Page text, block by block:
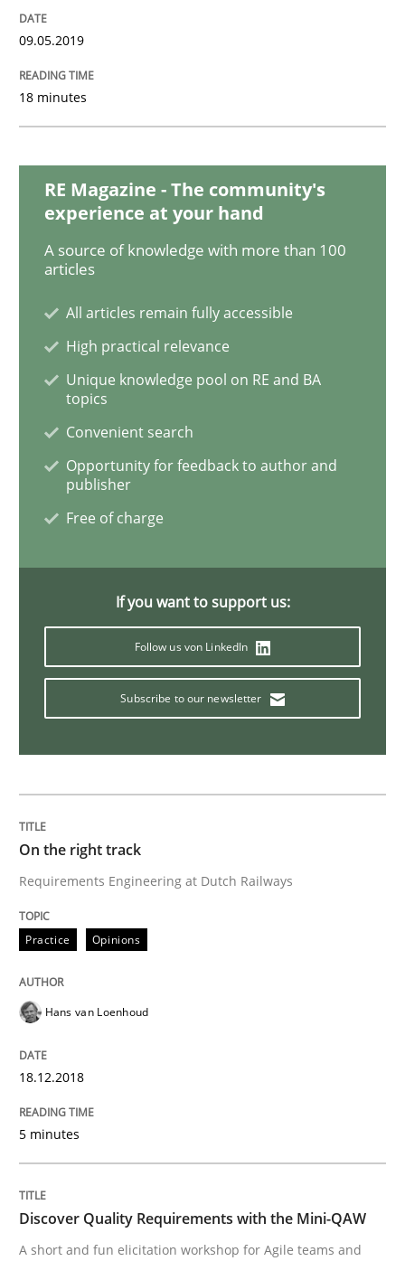
Discover Quality Requirements with
Written by Thijmen de Gooijer
08. November 2018 · 15 minutes read
To Brainstorm or Not to Brainstorm
Neuropsychological Insights on Creativity
Inge Kress Anja Schwarz
12. September 2017 · 24 minutes read
READ ARTICLE
Biased Toddlers
How bias will affect even the simplest of
21. February 2017 · 7 minutes read
Opinions
09.05.2019
18 minutes
RE Magazine - The community's
experience at your hand
A source of knowledge with more than 100
articles
All articles remain fully accessible
High practical relevance
Unique knowledge pool on RE and BA
topics
Convenient search
Opportunity for feedback to author and
publisher
Free of charge
If you want to support us:
Follow us von LinkedIn
Subscribe to our newsletter
On the right track
Requirements Engineering at Dutch Railways
Practice Opinions
Hans van Loenhoud
18.12.2018
5 minutes
Discover Quality Requirements with the Mini-QAW
A short and fun elicitation workshop for Agile teams and